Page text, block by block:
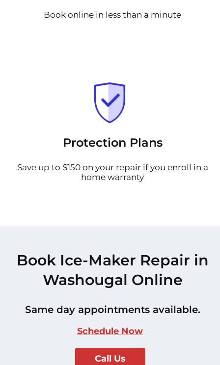
Book online in less than a minute
Protection Plans
Save up to $150 on your repair if you enroll in a
home warranty
Book Ice-Maker Repair in
Washougal Online
Same day appointments available.
Schedule Now
Call Us